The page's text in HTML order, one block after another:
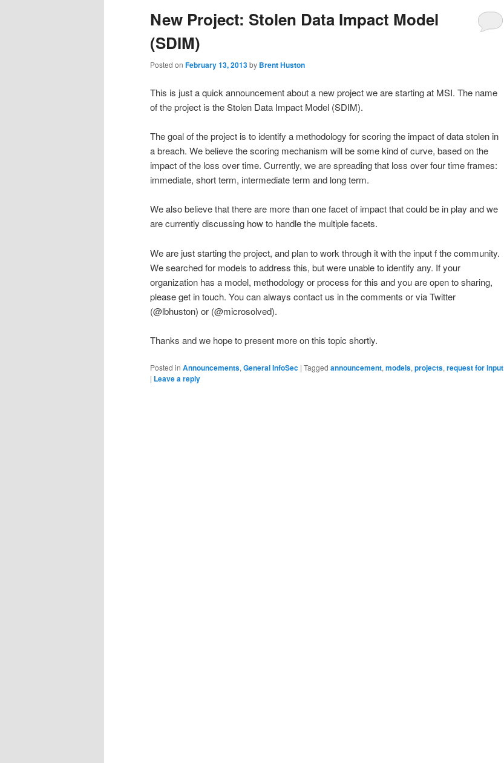
New Project: Stolen Data Impact Model
(SDIM)
Posted on February 13, 2013by Brent Huston
This is just a quick announcement about a new project we are starting at MSI. The name
of the project is the Stolen Data Impact Model (SDIM).
The goal of the project is to identify a methodology for scoring the impact of data stolen in
a breach. We believe the scoring mechanism will be some kind of curve, based on the
impact of the loss over time. Currently, we are spreading that loss over four time frames:
immediate, short term, intermediate term and long term.
We also believe that there are more than one facet of impact that could be in play and we
are currently discussing how to handle the multiple facets.
We are just starting the project, and plan to work through it with the input f the community.
We searched for models to address this, but were unable to identify any. If your
organization has a model, methodology or process for this and you are open to sharing,
please get in touch. You can always contact us in the comments or via Twitter
(@lbhuston) or (@microsolved).
Thanks and we hope to present more on this topic shortly.
Posted in Announcements,General InfoSec | Tagged announcement,models,projects,request for input
| Leave a reply